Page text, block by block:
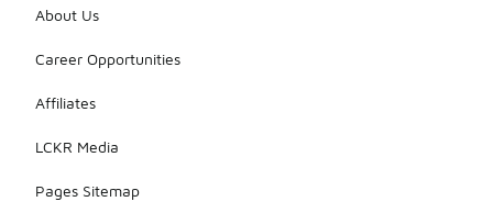
About Us
Career Opportunities
Affiliates
LCKR Media
Pages Sitemap